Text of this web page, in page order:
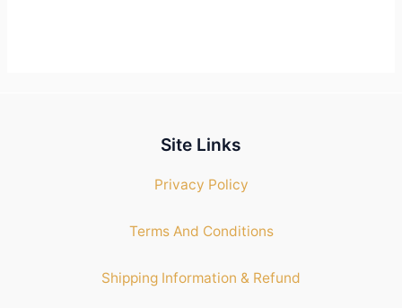
Site Links
Privacy Policy
Terms And Conditions
Shipping Information & Refund